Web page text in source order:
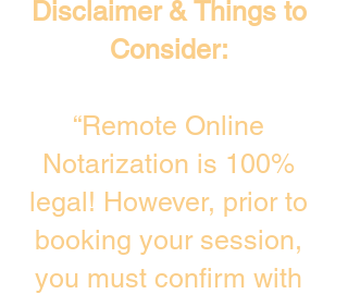
Disclaimer & Things to
Consider:
“Remote Online
Notarization is 100%
legal! However, prior to
booking your session,
you must confirm with